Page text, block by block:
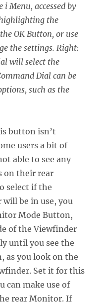
Menu, accessed by
the
OK Button, or use
the settings. Right:
will select the
Dial can be
such as the
button isn’t
users a bit of
able to see any
on their rear
select if the
be in use, you
Mode Button,
of the Viewfinder
until you see the
as you look on the
Set it for this
can make use of
rear Monitor. If